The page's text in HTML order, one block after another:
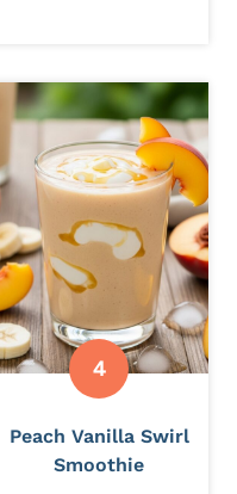
Peach Vanilla Swirl
Smoothie